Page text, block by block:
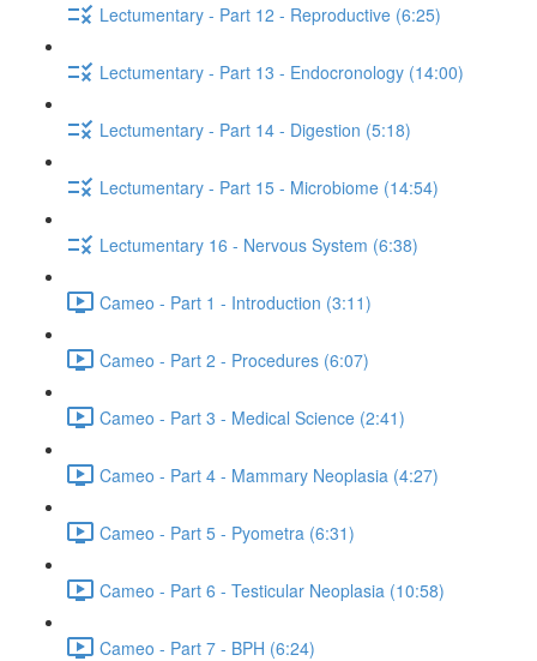
Lectumentary - Part 12 - Reproductive (6:25)
Lectumentary - Part 13 - Endocronology (14:00)
Lectumentary - Part 14 - Digestion (5:18)
Lectumentary - Part 15 - Microbiome (14:54)
Lectumentary 16 - Nervous System (6:38)
Cameo - Part 1 - Introduction (3:11)
Cameo - Part 2 - Procedures (6:07)
Cameo - Part 3 - Medical Science (2:41)
Cameo - Part 4 - Mammary Neoplasia (4:27)
Cameo - Part 5 - Pyometra (6:31)
Cameo - Part 6 - Testicular Neoplasia (10:58)
Cameo - Part 7 - BPH (6:24)